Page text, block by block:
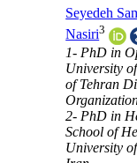
Seyedeh
Nasiri3
1- PhD in
University
of Tehran
2- PhD in
School of
University